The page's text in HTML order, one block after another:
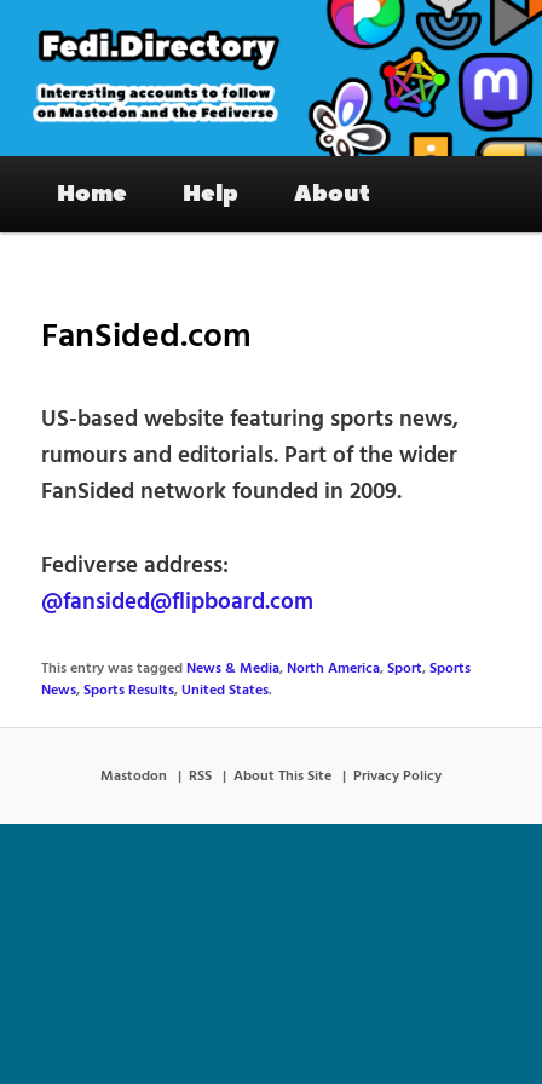
primary
content
Fedi.Directory – Interesting accounts
on Mastodon & the Fediverse
Home Help About
FanSided.com
US-based website featuring sports news,
rumours and editorials. Part of the wider
FanSided network founded in 2009.
Fediverse address:
@fansided@flipboard.com
This entry was taggedNews & Media,North America,Sport,Sports
News,Sports Results,United States.
Mastodon RSS About This Site Privacy Policy